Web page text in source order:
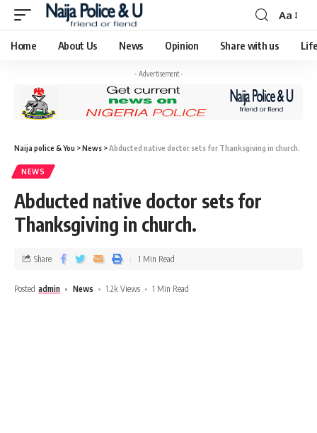
Aa
Home About Us News Opinion Share with us
- Advertisement -
Naija police & You >News >Abducted native doctor sets for Thanksgiving in church.
NEWS
Abducted native doctor sets for
Thanksgiving in church.
Posted admin News 1.2k Views 1 Min Read
Share 1 Min Read